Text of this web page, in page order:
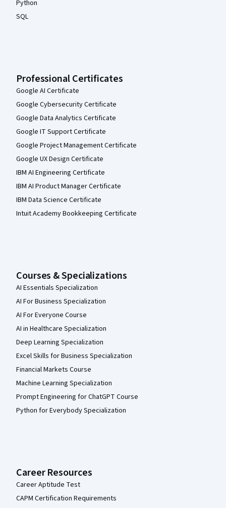
Python
SQL
Professional Certificates
Google AI Certificate
Google Cybersecurity Certificate
Google Data Analytics Certificate
Google IT Support Certificate
Google Project Management Certificate
Google UX Design Certificate
IBM AI Engineering Certificate
IBM AI Product Manager Certificate
IBM Data Science Certificate
Intuit Academy Bookkeeping Certificate
Courses & Specializations
AI Essentials Specialization
AI For Business Specialization
AI For Everyone Course
AI in Healthcare Specialization
Deep Learning Specialization
Excel Skills for Business Specialization
Financial Markets Course
Machine Learning Specialization
Prompt Engineering for ChatGPT Course
Python for Everybody Specialization
Career Resources
Career Aptitude Test
CAPM Certification Requirements